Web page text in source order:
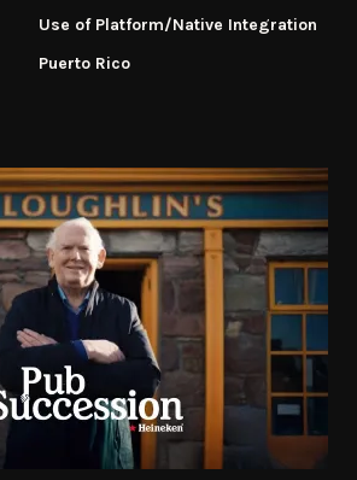
Use of Platform/Native Integration
Puerto Rico